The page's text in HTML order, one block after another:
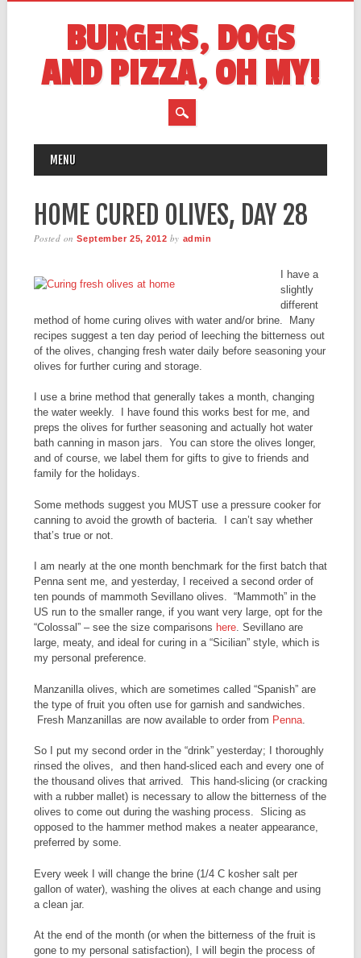
BURGERS, DOGS
AND PIZZA, OH MY!
MAIN MENU
MENU
HOME CURED OLIVES, DAY 28
Posted onSeptember 25, 2012 by admin
I have a
slightly
different
method of home curing olives with water and/or brine. Many
recipes suggest a ten day period of leeching the bitterness out
of the olives, changing fresh water daily before seasoning your
olives for further curing and storage.
I use a brine method that generally takes a month, changing
the water weekly. I have found this works best for me, and
preps the olives for further seasoning and actually hot water
bath canning in mason jars. You can store the olives longer,
and of course, we label them for gifts to give to friends and
family for the holidays.
Some methods suggest you MUST use a pressure cooker for
canning to avoid the growth of bacteria. I can’t say whether
that’s true or not.
I am nearly at the one month benchmark for the first batch that
Penna sent me, and yesterday, I received a second order of
ten pounds of mammoth Sevillano olives. “Mammoth” in the
US run to the smaller range, if you want very large, opt for the
“Colossal” – see the size comparisons here. Sevillano are
large, meaty, and ideal for curing in a “Sicilian” style, which is
my personal preference.
Manzanilla olives, which are sometimes called “Spanish” are
the type of fruit you often use for garnish and sandwiches.
Fresh Manzanillas are now available to order from Penna.
So I put my second order in the “drink” yesterday; I thoroughly
rinsed the olives, and then hand-sliced each and every one of
the thousand olives that arrived. This hand-slicing (or cracking
with a rubber mallet) is necessary to allow the bitterness of the
olives to come out during the washing process. Slicing as
opposed to the hammer method makes a neater appearance,
preferred by some.
Every week I will change the brine (1/4 C kosher salt per
gallon of water), washing the olives at each change and using
a clean jar.
At the end of the month (or when the bitterness of the fruit is
gone to my personal satisfaction), I will begin the process of